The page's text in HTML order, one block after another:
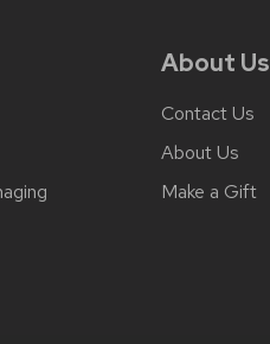
About Us
Contact Us
About Us
Make a Gift